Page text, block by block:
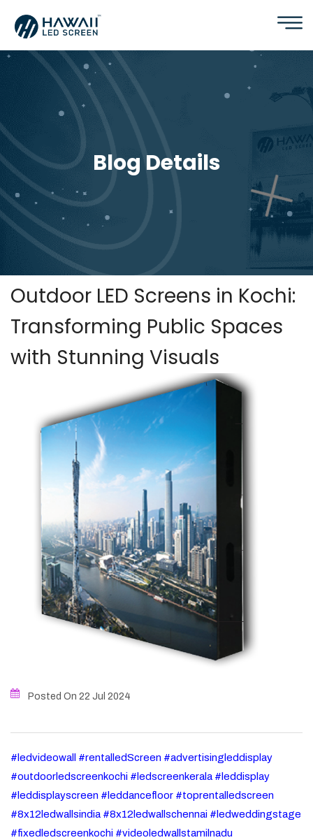
Blog Details
Outdoor LED Screens in Kochi:
Transforming Public Spaces
with Stunning Visuals
Posted On 22 Jul 2024
#ledvideowall #rentalledScreen #advertisingleddisplay
#outdoorledscreenkochi #ledscreenkerala #leddisplay
#leddisplayscreen #leddancefloor #toprentalledscreen
#8x12ledwallsindia #8x12ledwallschennai #ledweddingstage
#fixedledscreenkochi #videoledwallstamilnadu